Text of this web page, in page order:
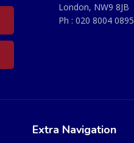
London, NW9 8JB
Ph : 020 8004 0895
Extra Navigation